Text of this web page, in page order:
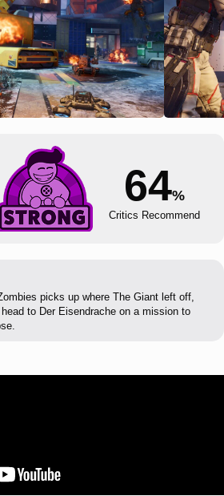
64%
Critics Recommend
picks up where The Giant left off,
to Der Eisendrache on a mission to